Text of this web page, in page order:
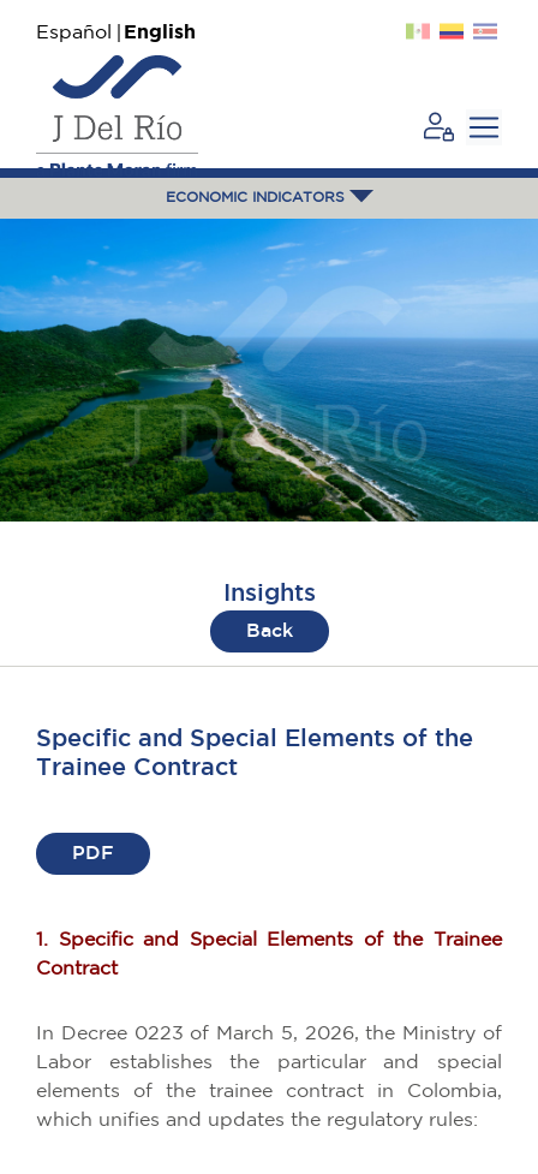
Español English
ECONOMIC INDICATORS
Insights
Back
Specific and Special Elements of the
Trainee Contract
PDF
1. Specific and Special Elements of the Trainee
Contract
In Decree 0223 of March 5, 2026, the Ministry of
Labor establishes the particular and special
elements of the trainee contract in Colombia,
which unifies and updates the regulatory rules: